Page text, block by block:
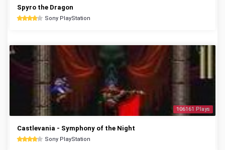
Spyro the Dragon
Sony PlayStation
106161 Plays
Castlevania - Symphony of the Night
Sony PlayStation